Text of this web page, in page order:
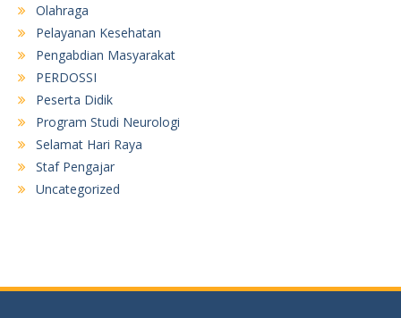
Olahraga
Pelayanan Kesehatan
Pengabdian Masyarakat
PERDOSSI
Peserta Didik
Program Studi Neurologi
Selamat Hari Raya
Staf Pengajar
Uncategorized